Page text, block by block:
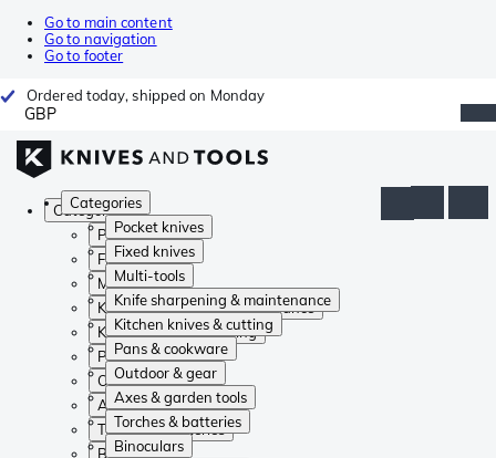
Go to main content
Go to navigation
Go to footer
Ordered today, shipped on Monday
GBP
Categories
Pocket knives
Fixed knives
Multi-tools
Knife sharpening & maintenance
Kitchen knives & cutting
Pans & cookware
Outdoor & gear
Axes & garden tools
Torches & batteries
Binoculars
Categories
Pocket knives
Fixed knives
Multi-tools
Knife sharpening & maintenance
Kitchen knives & cutting
Pans & cookware
Outdoor & gear
Axes & garden tools
Torches & batteries
Binoculars